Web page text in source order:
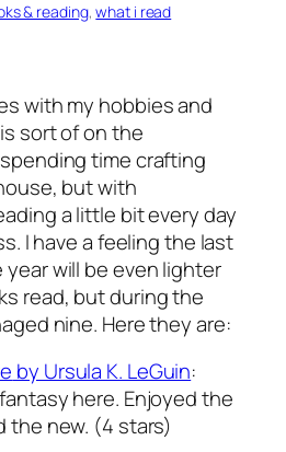
& reading, what i read
with my hobbies and
sort of on the
spending time crafting
but with
a little bit every day
I have a feeling the last
will be even lighter
read, but during the
nine. Here they are:
by Ursula K. LeGuin:
here. Enjoyed the
the new. (4 stars)